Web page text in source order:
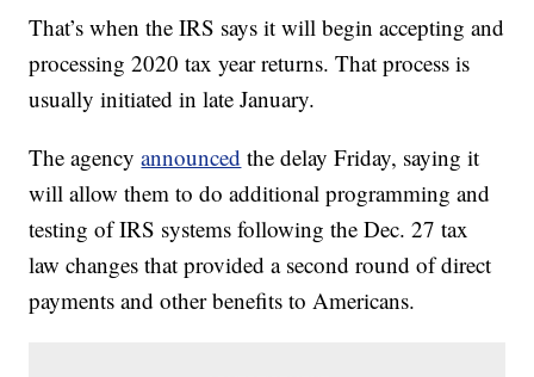
That’s when the IRS says it will begin accepting and
processing 2020 tax year returns. That process is
usually initiated in late January.
The agencyannounced the delay Friday, saying it
will allow them to do additional programming and
testing of IRS systems following the Dec. 27 tax
law changes that provided a second round of direct
payments and other benefits to Americans.